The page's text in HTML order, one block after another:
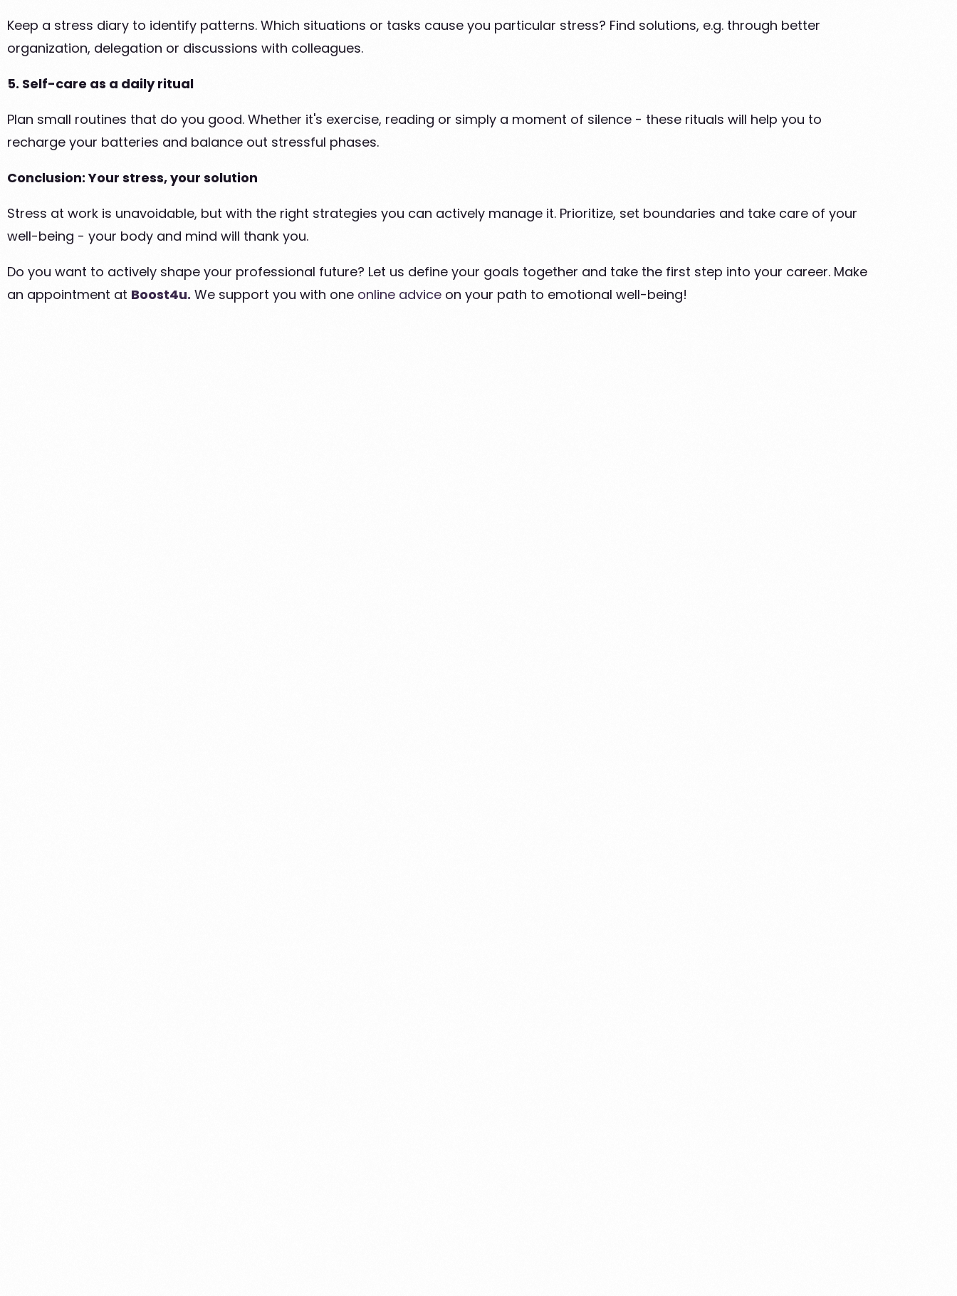
Keep a stress diary to identify patterns. Which situations or tasks cause you particular stress? Find solutions, e.g. through better
organization, delegation or discussions with colleagues.
5. Self-care as a daily ritual
Plan small routines that do you good. Whether it's exercise, reading or simply a moment of silence - these rituals will help you to
recharge your batteries and balance out stressful phases.
Conclusion: Your stress, your solution
Stress at work is unavoidable, but with the right strategies you can actively manage it. Prioritize, set boundaries and take care of your
well-being - your body and mind will thank you.
Do you want to actively shape your professional future? Let us define your goals together and take the first step into your career. Make
an appointment at Boost4u. We support you with one online advice on your path to emotional well-being!